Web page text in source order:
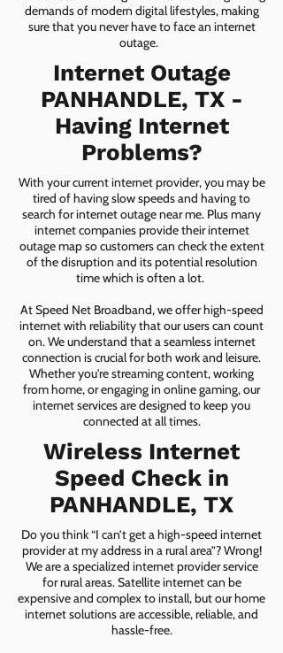
demands of modern digital lifestyles, making
sure that you never have to face an internet
outage.
Internet Outage
PANHANDLE, TX -
Having Internet
Problems?
With your current internet provider, you may be
tired of having slow speeds and having to
search for internet outage near me. Plus many
internet companies provide their internet
outage map so customers can check the extent
of the disruption and its potential resolution
time which is often a lot.
At Speed Net Broadband, we offer high-speed
internet with reliability that our users can count
on. We understand that a seamless internet
connection is crucial for both work and leisure.
Whether you're streaming content, working
from home, or engaging in online gaming, our
internet services are designed to keep you
connected at all times.
Wireless Internet
Speed Check in
PANHANDLE, TX
Do you think “I can’t get a high-speed internet
provider at my address in a rural area”? Wrong!
We are a specialized internet provider service
for rural areas. Satellite internet can be
expensive and complex to install, but our home
internet solutions are accessible, reliable, and
hassle-free.